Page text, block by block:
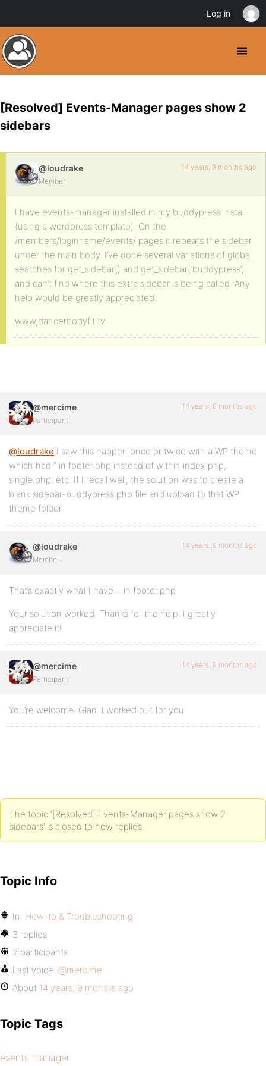
[Resolved] Events-Manager pages show 2
sidebars
@loudrake
Member
14 years, 9 months ago
I have events-manager installed in my buddypress install
(using a wordpress template). On the
/members/loginname/events/ pages it repeats the sidebar
under the main body. I’ve done several variations of global
searches for get_sidebar() and get_sidebar(‘buddypress’)
and can’t find where this extra sidebar is being called. Any
help would be greatly appreciated.
www,dancerbodyfit.tv
@mercime
Participant
14 years, 9 months ago
@loudrake I saw this happen once or twice with a WP theme
which had “ in footer.php instead of within index.php,
single.php, etc. If I recall well, the solution was to create a
blank sidebar-buddypress.php file and upload to that WP
theme folder.
@loudrake
Member
14 years, 9 months ago
That’s exactly what I have… in footer.php
Your solution worked. Thanks for the help, I greatly
appreciate it!
@mercime
Participant
14 years, 9 months ago
You’re welcome. Glad it worked out for you.
The topic ‘[Resolved] Events-Manager pages show 2
sidebars’ is closed to new replies.
Topic Info
In: How-to & Troubleshooting
3 replies
3 participants
Last voice: @mercime
About 14 years, 9 months ago
Topic Tags
events manager
Log in